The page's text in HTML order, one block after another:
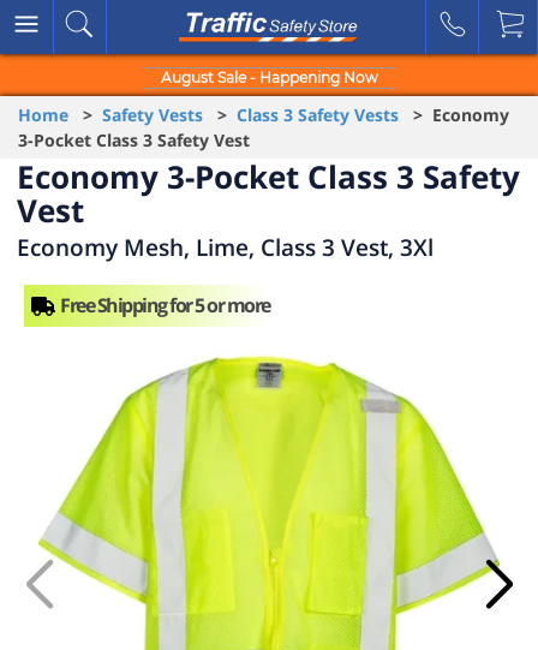
August Sale - Happening Now
Home > Safety Vests > Class 3 Safety Vests > Economy
3-Pocket Class 3 Safety Vest
Economy 3-Pocket Class 3 Safety
Vest
Economy Mesh, Lime, Class 3 Vest, 3Xl